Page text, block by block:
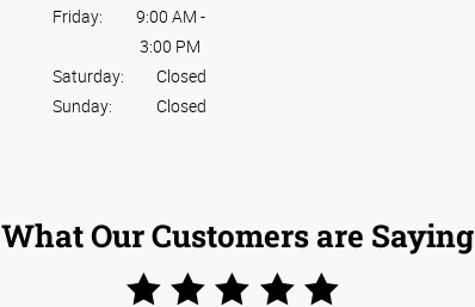
Friday:
9:00 AM -
3:00 PM
Saturday:
Closed
Sunday:
Closed
What Our Customers are Saying
5